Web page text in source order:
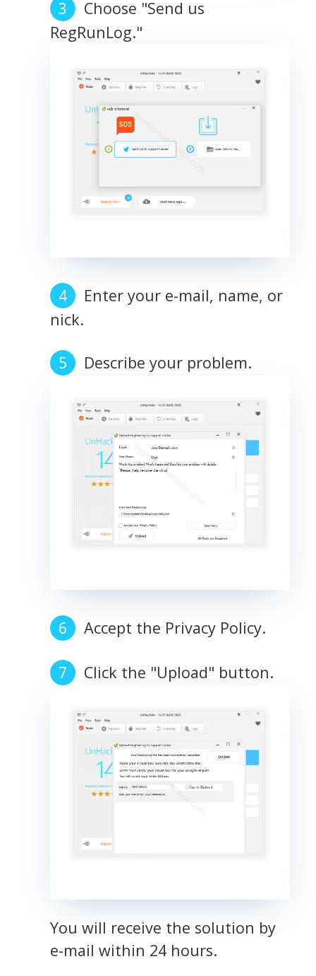
Choose "Send us
RegRunLog."
Enter your e-mail, name, or
nick.
Describe your problem.
Accept the Privacy Policy.
Click the "Upload" button.
You will receive the solution by
e-mail within 24 hours.